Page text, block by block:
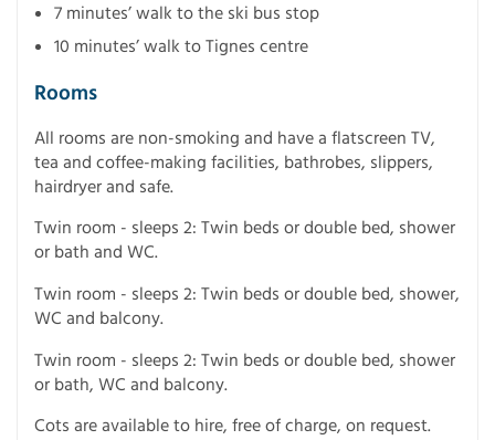
7 minutes’ walk to the ski bus stop
10 minutes’ walk to Tignes centre
Rooms
All rooms are non-smoking and have a flatscreen TV,
tea and coffee-making facilities, bathrobes, slippers,
hairdryer and safe.
Twin room - sleeps 2: Twin beds or double bed, shower
or bath and WC.
Twin room - sleeps 2: Twin beds or double bed, shower,
WC and balcony.
Twin room - sleeps 2: Twin beds or double bed, shower
or bath, WC and balcony.
Cots are available to hire, free of charge, on request.